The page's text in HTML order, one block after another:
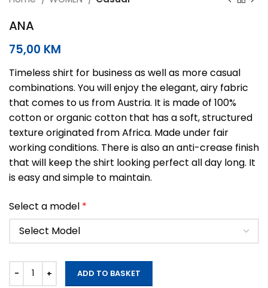
ANA
75,00 KM
Timeless shirt for business as well as more casual
combinations. You will enjoy the elegant, airy fabric
that comes to us from Austria. It is made of 100%
cotton or organic cotton that has a soft, structured
texture originated from Africa. Made under fair
working conditions. There is also an anti-crease finish
that will keep the shirt looking perfect all day long. It
is easy and simple to maintain.
Select a model *
ADD TO BASKET